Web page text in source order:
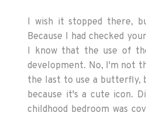
I wish it stopped there,
Because I had checked
I know that the use of
development. No, I'm not
the last to use a butterfly,
because it's a cute icon.
childhood bedroom was